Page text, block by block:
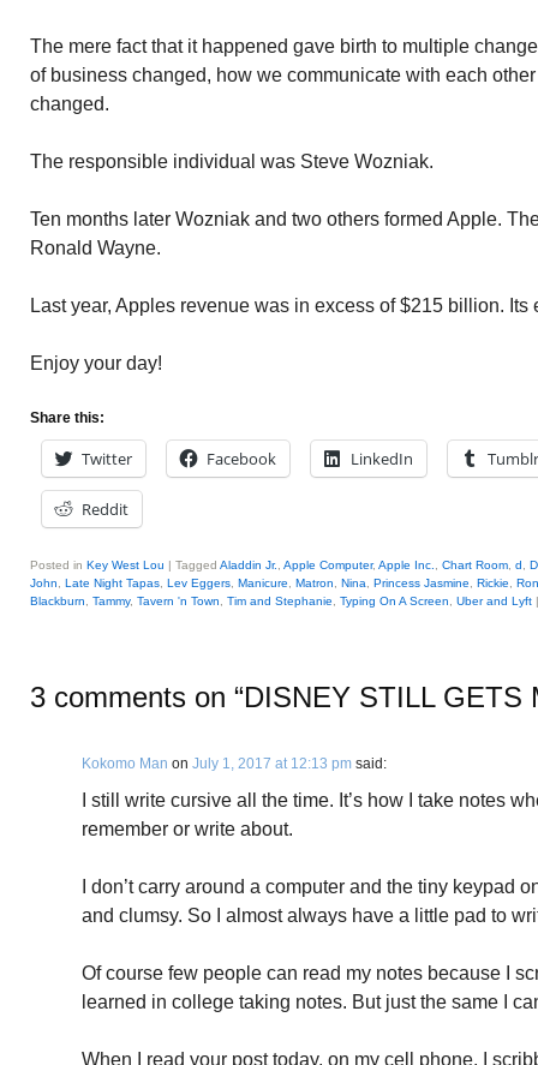
The mere fact that it happened gave birth to multiple
of business changed, how we communicate with each
changed.
The responsible individual was Steve Wozniak.
Ten months later Wozniak and two others formed Apple.
Ronald Wayne.
Last year, Apples revenue was in excess of $215 billion.
Enjoy your day!
Share this:
Twitter Facebook LinkedIn Tumblr
Reddit
Posted in Key West Lou | Tagged Aladdin Jr. Apple Computer, Apple Inc. Chart Room d
John
Late Night Tapas Lev Eggers Manicure Matron Nina Princess Jasmine Rickie
Blackburn
Tammy, Tavern 'n Town Tim and Stephanie Typing On A Screen Uber and Lyft
3 comments on “DISNEY STILL GETS
Kokomo Man on July 1, 2017 at 12:13 pm said:
I still write cursive all the time. It’s how I take notes
remember or write about.
I don’t carry around a computer and the tiny keypad
and clumsy. So I almost always have a little pad to
Of course few people can read my notes because I
learned in college taking notes. But just the same I
When I read your post today, on my cell phone, I